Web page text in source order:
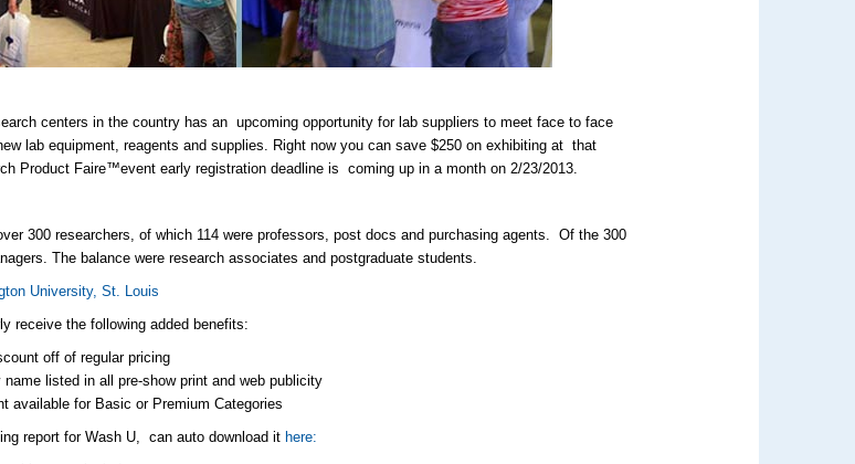
centers in the country has an upcoming opportunity for lab suppliers to meet face to face
lab equipment, reagents and supplies. Right now you can save $250 on exhibiting at that
Product Faire™event early registration deadline is coming up in a month on 2/23/2013.
300 researchers, of which 114 were professors, post docs and purchasing agents. Of the 300
The balance were research associates and postgraduate students.
University, St. Louis
receive the following added benefits:
off of regular pricing
listed in all pre-show print and web publicity
available for Basic or Premium Categories
report for Wash U, can auto download it here: